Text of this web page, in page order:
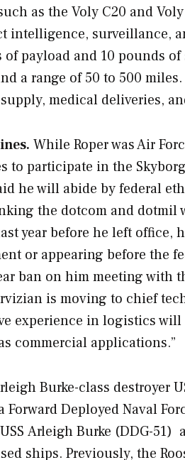
as the Voly C20 and
intelligence, surveillance,
payload and 10 pounds
a range of 50 to 500
medical deliveries,
While Roper was Air
to participate in the
he will abide by federal
the dotcom and dotmil
year before he left office,
or appearing before the
ban on him meeting with
is moving to chief
experience in logistics
commercial applications.”
Burke-class destroyer
Forward Deployed Naval
Arleigh Burke (DDG-51)
ships. Previously, the